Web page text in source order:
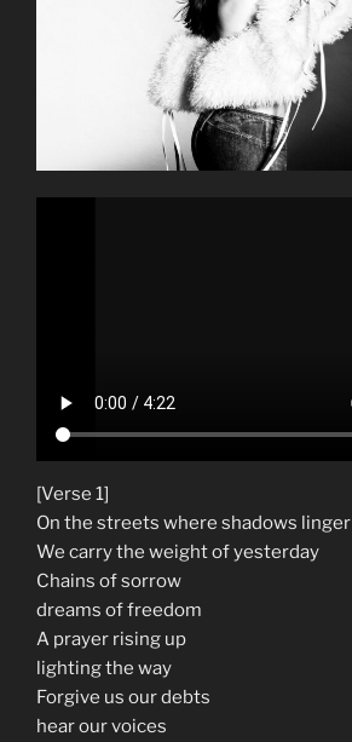
[Verse 1]
On the streets where shadows linger
We carry the weight of yesterday
Chains of sorrow
dreams of freedom
A prayer rising up
lighting the way
Forgive us our debts
hear our voices